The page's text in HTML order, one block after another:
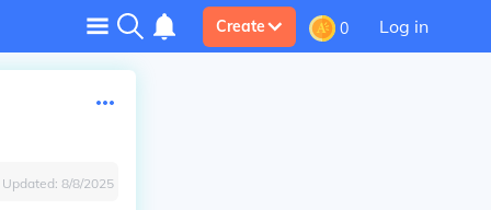
Create 0 Log in
Updated: 8/8/2025